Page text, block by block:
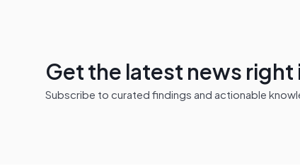
Get the latest news right
Subscribe to curated findings and actionable